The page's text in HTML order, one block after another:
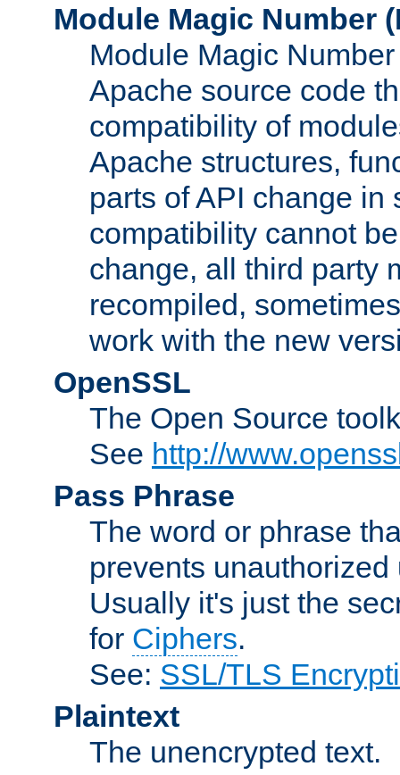
Module Magic Number (
Module Magic
Apache source code
compatibility of
Apache structures,
parts of API change in
compatibility cannot
change, all third party
recompiled,
work with the new
OpenSSL
The Open Source
See http://
Pass Phrase
The word or phrase
prevents
Usually it's just the
for Ciphers.
See: SSL/TLS
Plaintext
The unencrypted text.